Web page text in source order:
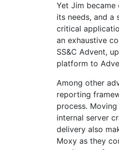
Yet Jim
its needs, and a
critical
an exhaustive
SS&C Advent,
platform to
Among other
reporting
process.
internal server
delivery also
Moxy as they